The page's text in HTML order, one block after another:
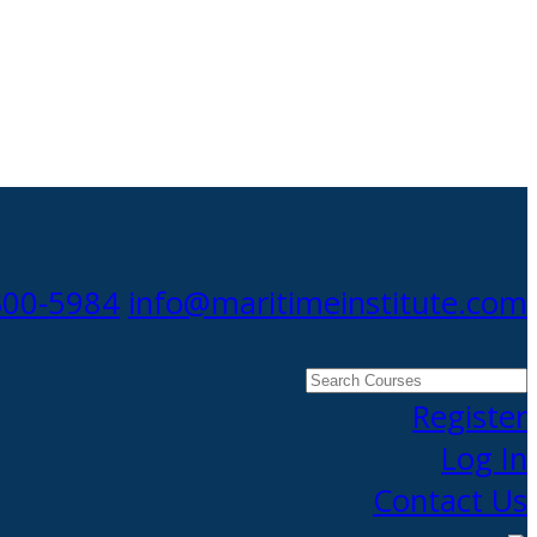
5984 info@maritimeinstitute.com
Search
CoursesRegister
Log In
Contact Us